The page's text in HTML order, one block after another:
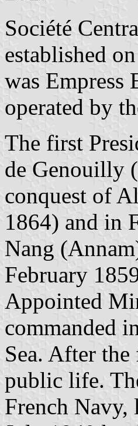
Société
established
was
operated by
The first
de Genouilly
conquest of
1864) and in
Nang
February
Appointed
commanded
Sea. After
public life.
French Navy,